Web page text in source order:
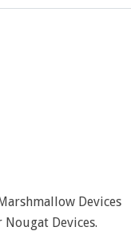
Devices
Devices.